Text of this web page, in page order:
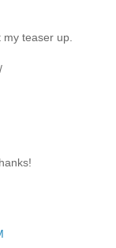
teaser up.